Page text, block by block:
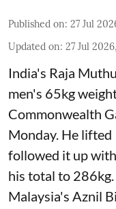
Published on: 27 Jul
Updated on: 27 Jul
India's Raja
men's 65kg
Commonwealth
Monday. He
followed it up
his total to
Malaysia's Aznil